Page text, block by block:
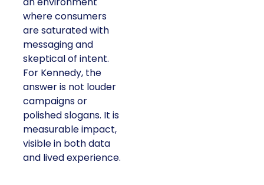
where consumers
are saturated with
messaging and
skeptical of intent.
For Kennedy, the
answer is not louder
campaigns or
polished slogans. It is
measurable impact,
visible in both data
and lived experience.